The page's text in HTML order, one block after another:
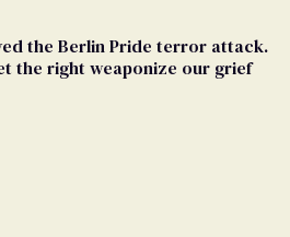
the Berlin Pride terror attack.
the right weaponize our grief